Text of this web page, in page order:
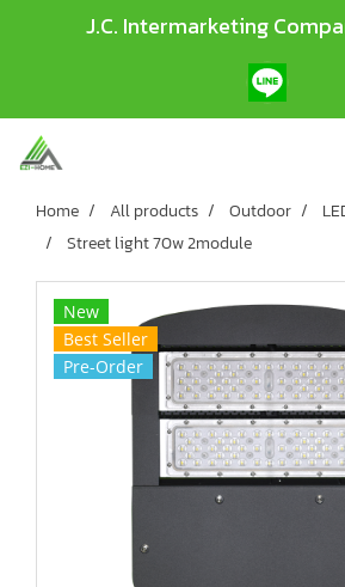
J.C. Intermarketing
Home All products Outdoor
Street light 70w 2module
New
Best Seller
Pre-Order